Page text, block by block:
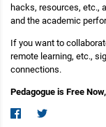
hacks, resources, etc.,
and the academic
If you want to
remote learning, etc.,
connections.
Pedagogue is Free